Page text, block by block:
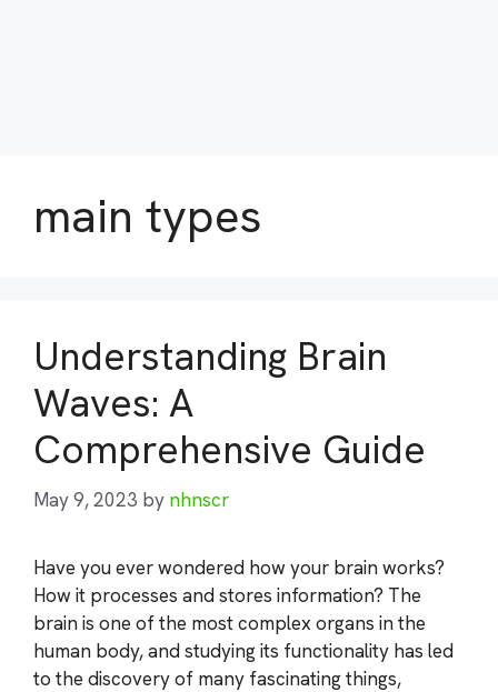
main types
Understanding Brain
Waves: A
Comprehensive Guide
May 9, 2023 by nhnscr
Have you ever wondered how your brain works?
How it processes and stores information? The
brain is one of the most complex organs in the
human body, and studying its functionality has led
to the discovery of many fascinating things,